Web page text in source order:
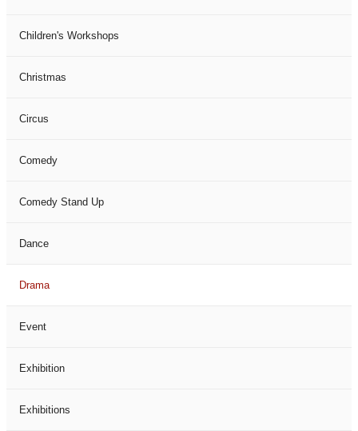
Children's Workshops
Christmas
Circus
Comedy
Comedy Stand Up
Dance
Drama
Event
Exhibition
Exhibitions